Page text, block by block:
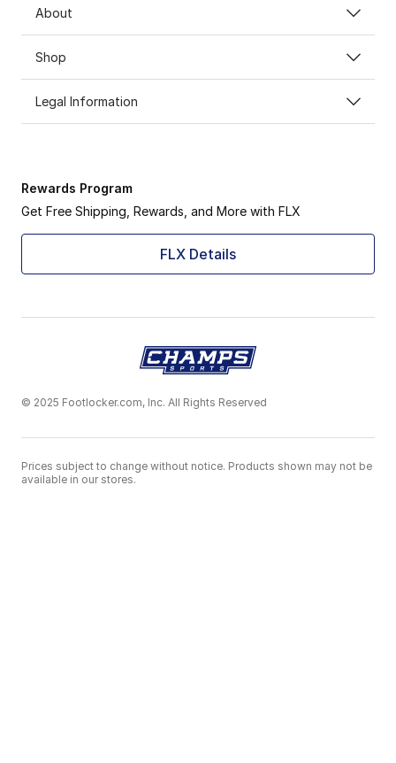
About
Shop
Legal Information
Rewards Program
Get Free Shipping, Rewards, and More with FLX
FLX Details
© 2025 Footlocker.com, Inc. All Rights Reserved
Prices subject to change without notice. Products shown may not be
available in our stores.